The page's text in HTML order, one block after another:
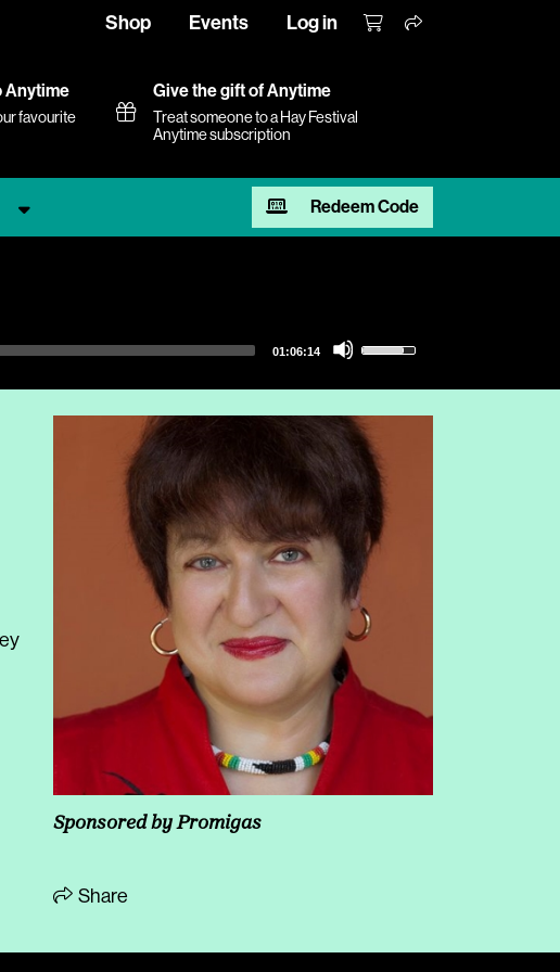
Shop Events Log in
Anytime
favourite
Give the gift of Anytime
Treat someone to a Hay Festival
Anytime subscription
Redeem Code
01:06:14
Use
keys
to
increase
or
decrease
volume.
Sponsored by Promigas
Share